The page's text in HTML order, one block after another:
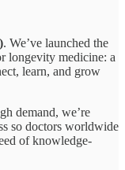
. We’ve launched the
longevity medicine: a
learn, and grow
demand, we’re
so doctors worldwide
of knowledge-